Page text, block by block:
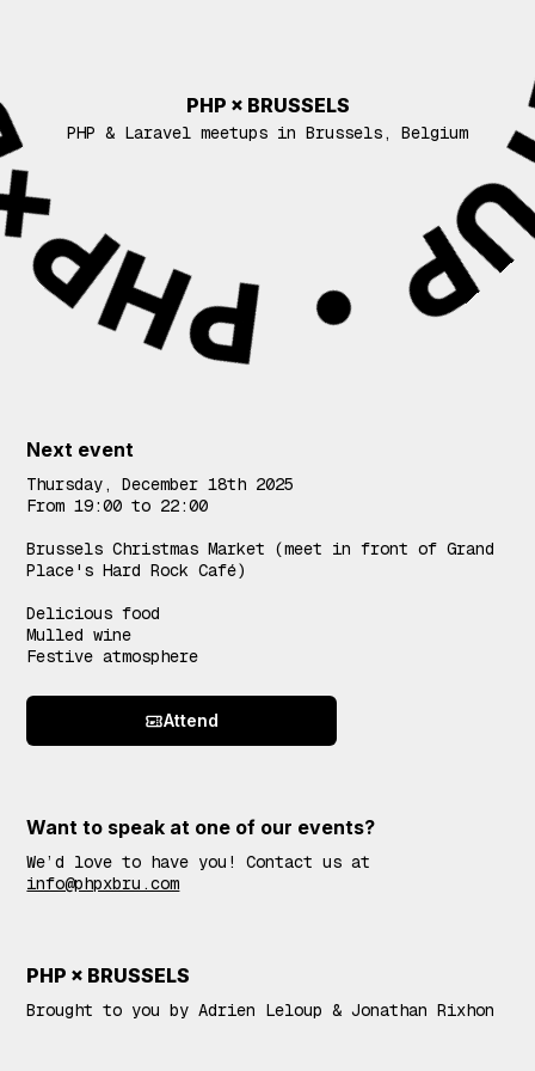
PHP × BRUSSELS
PHP & Laravel meetups in Brussels, Belgium
Events
Next event
Thursday, December 18th 2025
From 19:00 to 22:00
Brussels Christmas Market (meet in front of Grand
Place's Hard Rock Café)
Delicious food
Mulled wine
Festive atmosphere
Attend
Want to speak at one of our events?
We’d love to have you! Contact us at
info@phpxbru.com
PHP × BRUSSELS
Brought to you by Adrien Leloup & Jonathan Rixhon